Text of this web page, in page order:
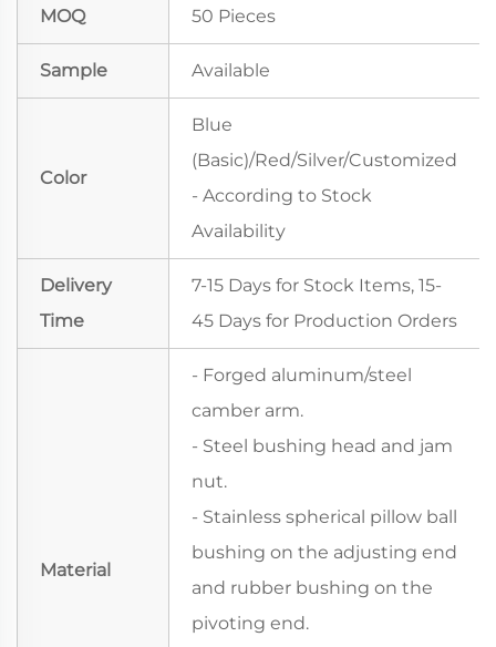
MOQ 50 Pieces
Sample Available
Color
Blue
(Basic)/Red/Silver/Customized
- According to Stock
Availability
Delivery
Time
7-15 Days for Stock Items, 15-
45 Days for Production Orders
Material
- Forged aluminum/steel
camber arm.
- Steel bushing head and jam
nut.
- Stainless spherical pillow ball
bushing on the adjusting end
and rubber bushing on the
pivoting end.